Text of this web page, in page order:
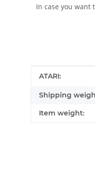
In case you want
Item information
Value
ATARI:
Shipping
Item weight: